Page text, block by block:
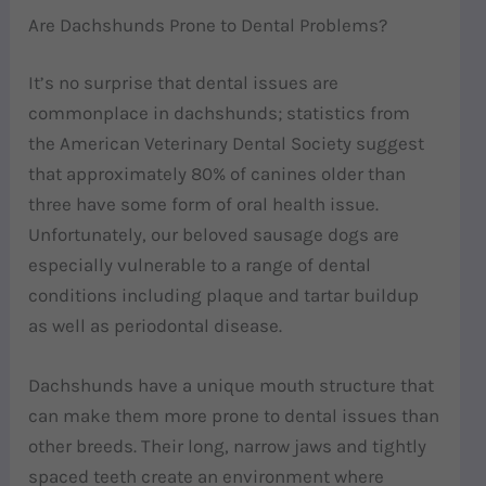
Are Dachshunds Prone to Dental Problems?
It’s no surprise that dental issues are
commonplace in dachshunds; statistics from
the American Veterinary Dental Society suggest
that approximately 80% of canines older than
three have some form of oral health issue.
Unfortunately, our beloved sausage dogs are
especially vulnerable to a range of dental
conditions including plaque and tartar buildup
as well as periodontal disease.
Dachshunds have a unique mouth structure that
can make them more prone to dental issues than
other breeds. Their long, narrow jaws and tightly
spaced teeth create an environment where